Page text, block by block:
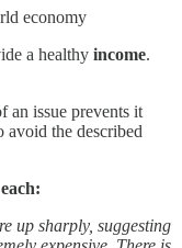
economy
a healthy income.
an issue prevents it
the described
up sharply, suggesting